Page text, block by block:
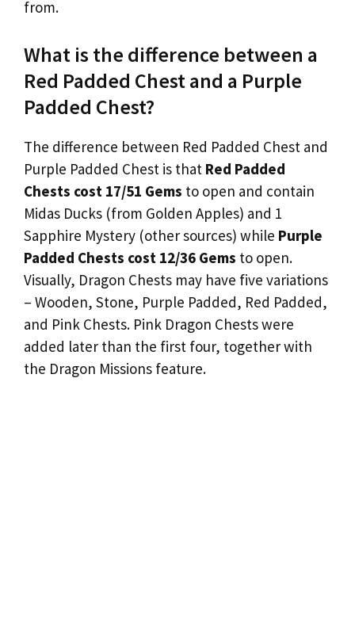
from.
What is the difference between a
Red Padded Chest and a Purple
Padded Chest?
The difference between Red Padded Chest and
Purple Padded Chest is that Red Padded
Chests cost 17/51 Gems to open and contain
Midas Ducks (from Golden Apples) and 1
Sapphire Mystery (other sources) while Purple
Padded Chests cost 12/36 Gems to open.
Visually, Dragon Chests may have five variations
– Wooden, Stone, Purple Padded, Red Padded,
and Pink Chests. Pink Dragon Chests were
added later than the first four, together with
the Dragon Missions feature.